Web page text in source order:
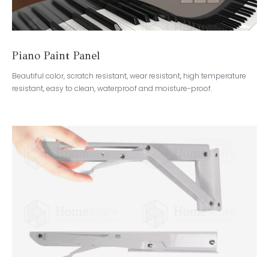
Piano Paint Panel
Beautiful color, scratch resistant, wear resistant, high temperature
resistant, easy to clean, waterproof and moisture-proof.